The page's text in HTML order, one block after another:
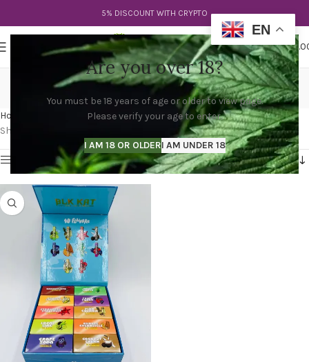
Are you over 18?
You must be 18 years of age or older to view page.
Please verify your age to enter.
I AM 18 OR OLDERI AM UNDER 18
5% DISCOUNT WITH CRYPTO
$
blk kat disposable
Categories
Home
Products tagged “blk kat disposable”
Showing the single result
Show sidebar
EN